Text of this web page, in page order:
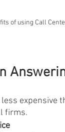
of using Call
firms.